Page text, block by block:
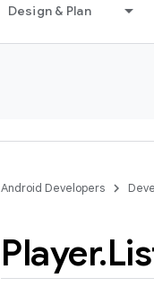
Design & Plan
Android Developers
Player.